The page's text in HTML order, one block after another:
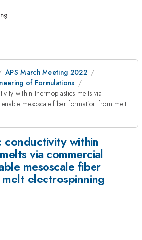
APS March Meeting 2022
of Formulations
within thermoplastics melts via
mesoscale fiber formation from melt
conductivity within
via commercial
mesoscale fiber
electrospinning